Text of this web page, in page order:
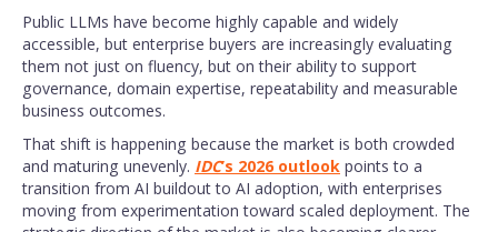
Public LLMs have become highly capable and widely
accessible, but enterprise buyers are increasingly evaluating
them not just on fluency, but on their ability to support
governance, domain expertise, repeatability and measurable
business outcomes.
That shift is happening because the market is both crowded
and maturing unevenly. IDC’s 2026 outlook points to a
transition from AI buildout to AI adoption, with enterprises
moving from experimentation toward scaled deployment. The